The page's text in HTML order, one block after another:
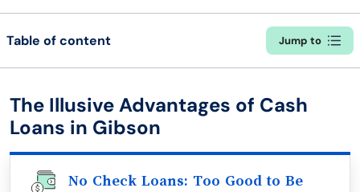
Table of content Jump to
The Illusive Advantages of Cash
Loans in Gibson
No Check Loans: Too Good to Be